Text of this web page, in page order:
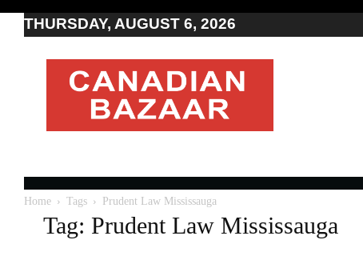
THURSDAY, AUGUST 6, 2026
Moving
to
Canada
Canada
Canadian
news
Home Tags Prudent Law Mississauga
Tag: Prudent Law Mississauga